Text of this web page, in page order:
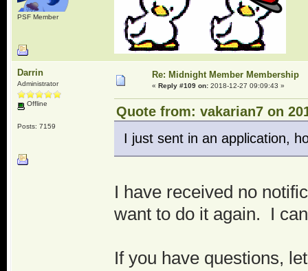
PSF Member
Darrin
Administrator
Offline
Posts: 7159
Re: Midnight Member Membership
« Reply #109 on:2018-12-27 09:09:43 »
Quote from: vakarian7 on
I just sent in an application,
I have received no
want to do it again. I
If you have questions,